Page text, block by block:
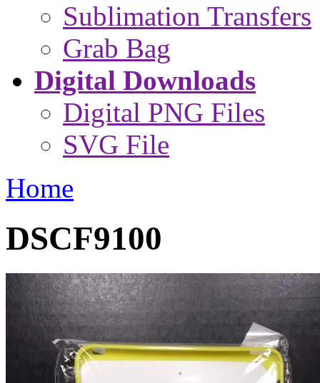
Sublimation Transfers
Grab Bag
Digital Downloads
Digital PNG Files
SVG File
Home
DSCF9100